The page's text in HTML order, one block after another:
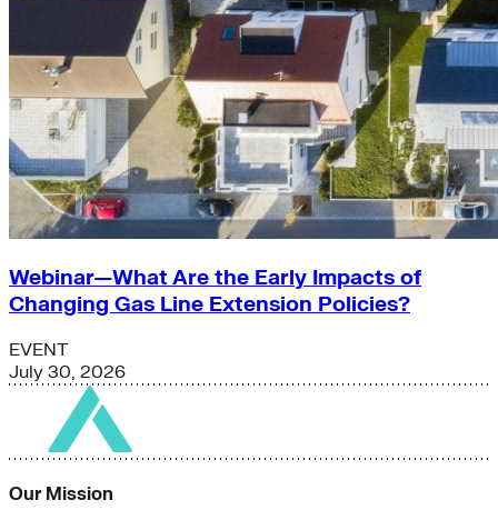
Webinar—What Are the Early Impacts of
Changing Gas Line Extension Policies?
EVENT
July 30, 2026
Our Mission